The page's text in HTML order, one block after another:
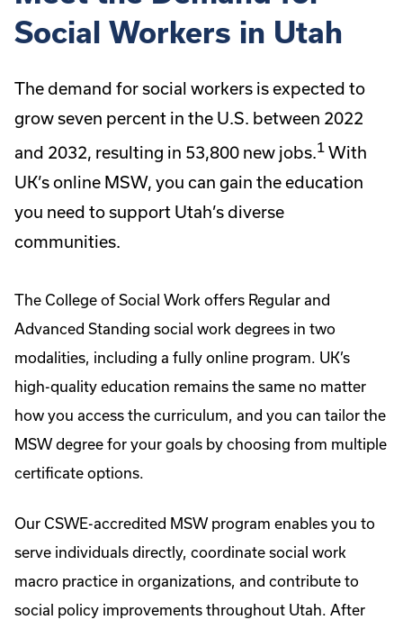
Social Workers in Utah
The demand for social workers is expected to
grow seven percent in the U.S. between 2022
and 2032, resulting in 53,800 new jobs.1 With
UK’s online MSW, you can gain the education
you need to support Utah’s diverse
communities.
The College of Social Work offers Regular and
Advanced Standing social work degrees in two
modalities, including a fully online program. UK’s
high-quality education remains the same no matter
how you access the curriculum, and you can tailor the
MSW degree for your goals by choosing from multiple
certificate options.
Our CSWE-accredited MSW program enables you to
serve individuals directly, coordinate social work
macro practice in organizations, and contribute to
social policy improvements throughout Utah. After